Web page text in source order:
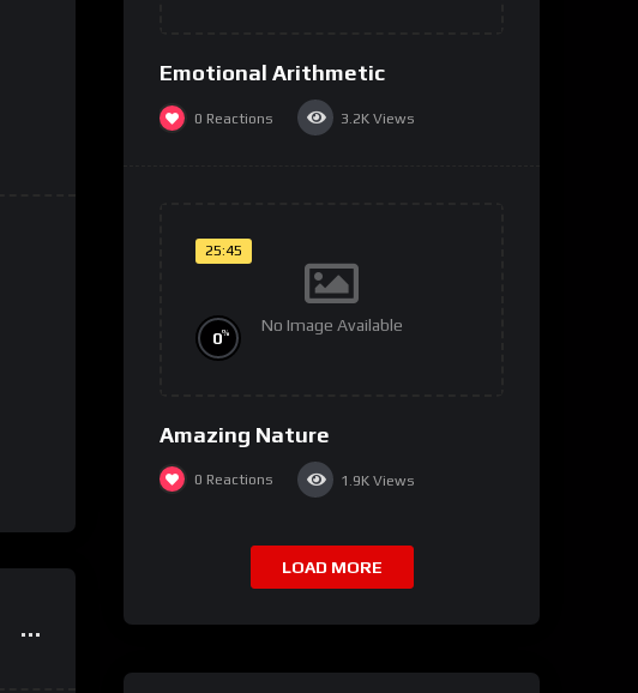
Emotional Arithmetic
0 Reactions 3.2K Views
25:45
No Image Available
0%
Amazing Nature
0 Reactions 1.9K Views
LOAD MORE